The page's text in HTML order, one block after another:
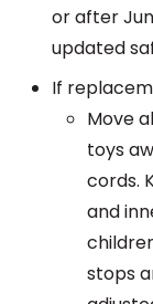
or after
updated
If
Move
toys
cords.
and
stops